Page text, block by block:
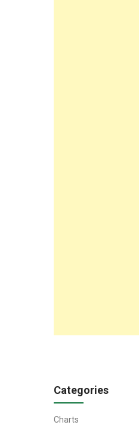
Categories
Charts